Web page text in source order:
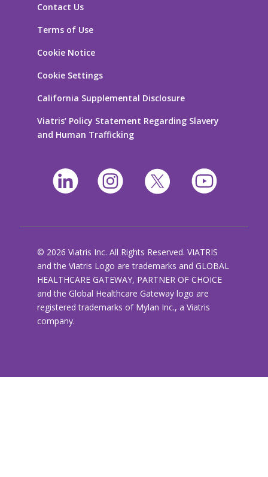
Contact Us
Terms of Use
Cookie Notice
Cookie Settings
California Supplemental Disclosure
Viatris’ Policy Statement Regarding Slavery
and Human Trafficking
© 2026 Viatris Inc. All Rights Reserved. VIATRIS
and the Viatris Logo are trademarks and GLOBAL
HEALTHCARE GATEWAY, PARTNER OF CHOICE
and the Global Healthcare Gateway logo are
registered trademarks of Mylan Inc., a Viatris
company.